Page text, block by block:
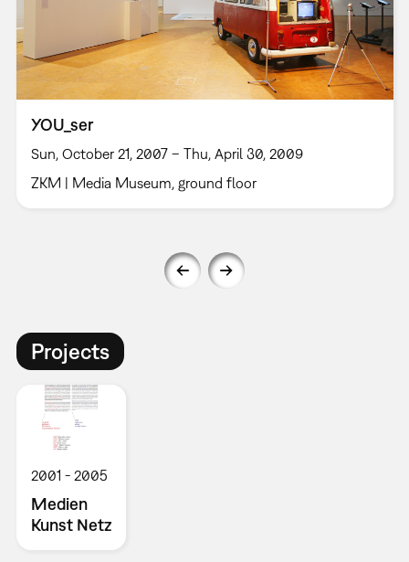
YOU_ser
Sun, October 21, 2007 – Thu, April 30, 2009
ZKM | Media Museum, ground floor
Projects
2001 2005
Medien
Kunst Netz